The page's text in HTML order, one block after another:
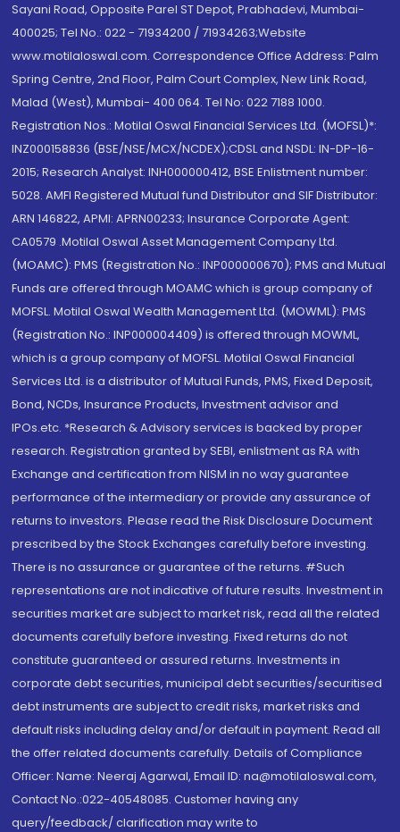
Sayani Road, Opposite Parel ST Depot, Prabhadevi, Mumbai-
400025; Tel No.: 022 - 71934200 / 71934263;Website
www.motilaloswal.com. Correspondence Office Address: Palm
Spring Centre, 2nd Floor, Palm Court Complex, New Link Road,
Malad (West), Mumbai- 400 064. Tel No: 022 7188 1000.
Registration Nos.: Motilal Oswal Financial Services Ltd. (MOFSL)*:
INZ000158836 (BSE/NSE/MCX/NCDEX);CDSL and NSDL: IN-DP-16-
2015; Research Analyst: INH000000412, BSE Enlistment number:
5028. AMFI Registered Mutual fund Distributor and SIF Distributor:
ARN 146822, APMI: APRN00233; Insurance Corporate Agent:
CA0579 .Motilal Oswal Asset Management Company Ltd.
(MOAMC): PMS (Registration No.: INP000000670); PMS and Mutual
Funds are offered through MOAMC which is group company of
MOFSL. Motilal Oswal Wealth Management Ltd. (MOWML): PMS
(Registration No.: INP000004409) is offered through MOWML,
which is a group company of MOFSL. Motilal Oswal Financial
Services Ltd. is a distributor of Mutual Funds, PMS, Fixed Deposit,
Bond, NCDs, Insurance Products, Investment advisor and
IPOs.etc. *Research & Advisory services is backed by proper
research. Registration granted by SEBI, enlistment as RA with
Exchange and certification from NISM in no way guarantee
performance of the intermediary or provide any assurance of
returns to investors. Please read the Risk Disclosure Document
prescribed by the Stock Exchanges carefully before investing.
There is no assurance or guarantee of the returns. #Such
representations are not indicative of future results. Investment in
securities market are subject to market risk, read all the related
documents carefully before investing. Fixed returns do not
constitute guaranteed or assured returns. Investments in
corporate debt securities, municipal debt securities/securitised
debt instruments are subject to credit risks, market risks and
default risks including delay and/or default in payment. Read all
the offer related documents carefully. Details of Compliance
Officer: Name: Neeraj Agarwal, Email ID: na@motilaloswal.com,
Contact No.:022-40548085. Customer having any
query/feedback/ clarification may write to